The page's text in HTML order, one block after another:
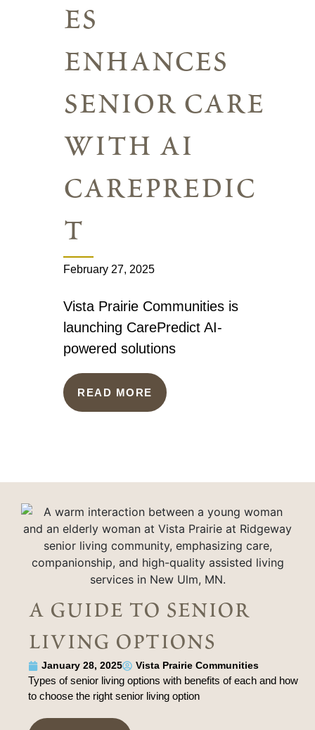
es
enhances
senior care
with ai
carepredic
t
February 27, 2025
Vista Prairie Communities is
launching CarePredict AI-
powered solutions
READ MORE
a guide to senior
living options
January 28, 2025 Vista Prairie Communities
Types of senior living options with benefits of each and how
to choose the right senior living option